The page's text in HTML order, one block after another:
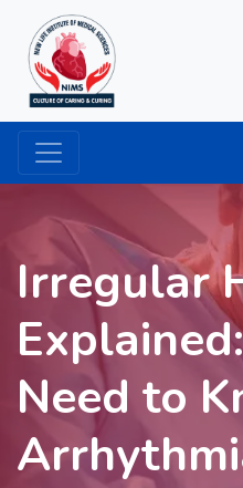
Irregular
Need to